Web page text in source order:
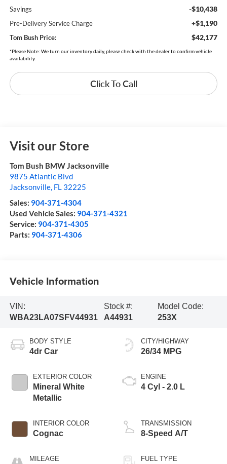
Savings -$10,438
Pre-Delivery Service Charge +$1,190
Tom Bush Price: $42,177
*Please Note: We turn our inventory daily, please check with the dealer to confirm vehicle
availability.
Click To Call
Visit our Store
Tom Bush BMW Jacksonville
9875 Atlantic Blvd
Jacksonville, FL 32225
Sales: 904-371-4304
Used Vehicle Sales: 904-371-4321
Service: 904-371-4305
Parts: 904-371-4306
Vehicle Information
VIN:
WBA23LA07SFV44931
Stock #:
A44931
Model Code:
253X
BODY STYLE
4dr Car
EXTERIOR COLOR
Mineral White
Metallic
INTERIOR COLOR
Cognac
MILEAGE
CITY/HIGHWAY
26/34 MPG
ENGINE
4 Cyl - 2.0 L
TRANSMISSION
8-Speed A/T
FUEL TYPE